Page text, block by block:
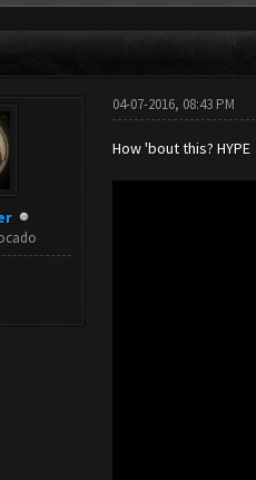
04-07-2016, 08:43 PM
How 'bout this? HYPE